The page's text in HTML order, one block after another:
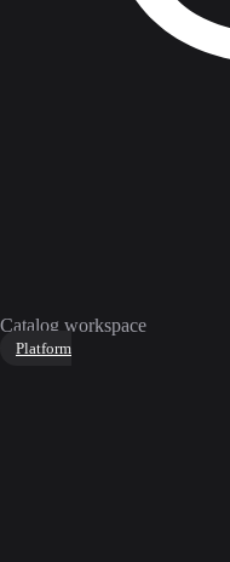
Catalog workspace
Platform